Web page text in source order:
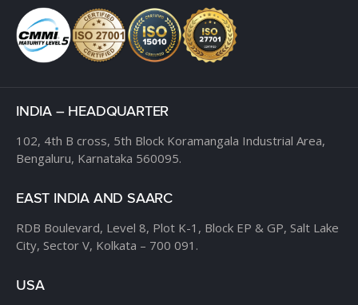
INDIA – HEADQUARTER
102, 4th B cross, 5th Block Koramangala Industrial Area,
Bengaluru, Karnataka 560095.
EAST INDIA AND SAARC
RDB Boulevard, Level 8, Plot K-1, Block EP & GP, Salt Lake
City, Sector V, Kolkata – 700 091.
USA